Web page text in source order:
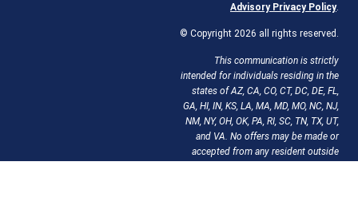
Advisory Privacy Policy.
© Copyright 2026 all rights reserved.
This communication is strictly
intended for individuals residing in the
states of AZ, CA, CO, CT, DC, DE, FL,
GA, HI, IN, KS, LA, MA, MD, MO, NC, NJ,
NM, NY, OH, OK, PA, RI, SC, TN, TX, UT,
and VA. No offers may be made or
accepted from any resident outside